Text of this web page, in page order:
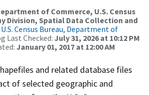
of Commerce, U.S. Census
Division, Spatial Data Collection and
U.S. Census Bureau, Department of
Last Checked: July 31, 2026 at 10:12 PM
January 01, 2017 at 12:00 AM
and related database files
of selected geographic and